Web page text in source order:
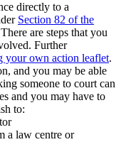
directly to a
Section 82 of the
are steps that you
Further
your own action leaflet.
and you may be able
someone to court can
and you may have to
to:
a law centre or